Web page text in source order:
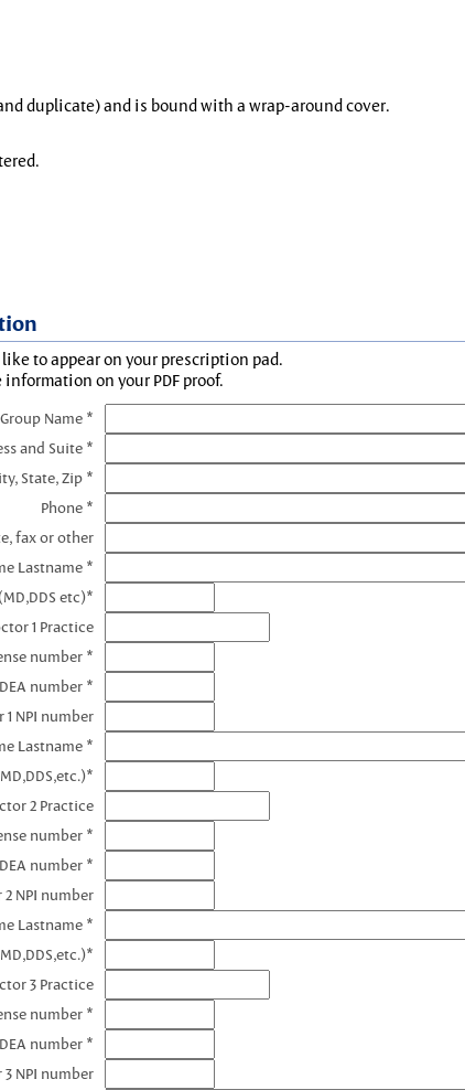
duplicate) and is bound with a wrap-around cover.
to appear on your prescription pad.
on your PDF proof.
Name *
and Suite *
State, Zip *
Phone *
fax or other
Lastname *
etc)*
1 Practice
number *
number *
1 NPI number
Lastname *
2 Practice
number *
number *
NPI number
Lastname *
3 Practice
number *
number *
NPI number